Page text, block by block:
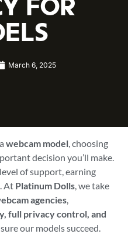
FOR
March 6, 2025
webcam model, choosing
decision you’ll make.
of support, earning
At Platinum Dolls, we take
agencies,
full privacy control, and
our models succeed.